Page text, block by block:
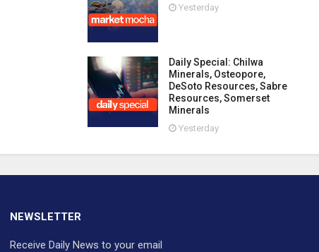
Yesterday
Daily Special: Chilwa
Minerals, Osteopore,
DeSoto Resources, Sabre
Resources, Somerset
Minerals
Yesterday
NEWSLETTER
Receive Daily News to your email